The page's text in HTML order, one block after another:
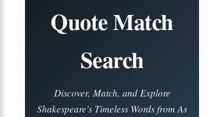
Quote Match
Search
Discover, Match, and Explore
Shakespeare's Timeless Words fromAs